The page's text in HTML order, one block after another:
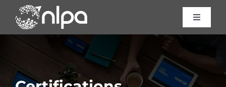
content
Toggle